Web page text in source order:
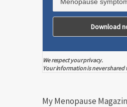
We respect your privacy.
Your information is never shared
My Menopause